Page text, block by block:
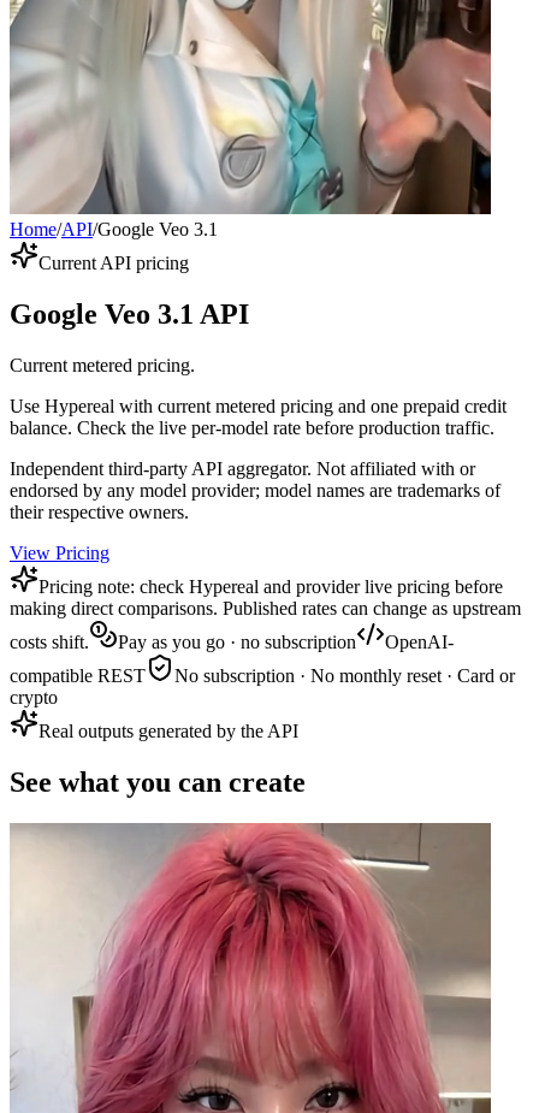
Home/API/Google Veo 3.1
Current API pricing
Google Veo 3.1 API
Current metered pricing.
Use Hypereal with current metered pricing and one prepaid credit
balance. Check the live per-model rate before production traffic.
Independent third-party API aggregator. Not affiliated with or
endorsed by any model provider; model names are trademarks of
their respective owners.
View Pricing
Pricing note: check Hypereal and provider live pricing before
making direct comparisons. Published rates can change as upstream
costs shift.
Pay as you go · no subscription
OpenAI-
compatible REST
No subscription · No monthly reset · Card or
crypto
Real outputs generated by the API
See what you can create